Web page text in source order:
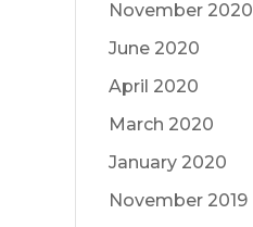
November 2020
June 2020
April 2020
March 2020
January 2020
November 2019